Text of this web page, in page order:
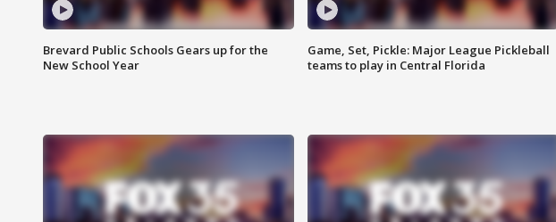
Brevard Public Schools Gears up for the
New School Year
Game, Set, Pickle: Major League Pickleball
teams to play in Central Florida